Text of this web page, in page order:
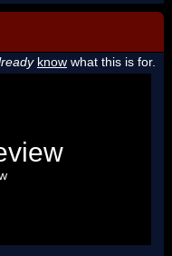
know what this is for.